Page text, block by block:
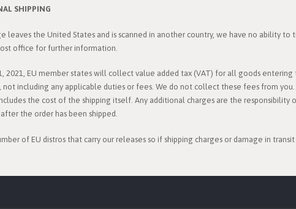
SHIPPING
leaves the United States and is scanned in another country, we have no ability
office for further information.
2021, EU member states will collect value added tax (VAT) for all goods
not including any applicable duties or fees. We do not collect these fees from
the cost of the shipping itself. Any additional charges are the
the order has been shipped.
of EU distros that carry our releases so if shipping charges or damage in